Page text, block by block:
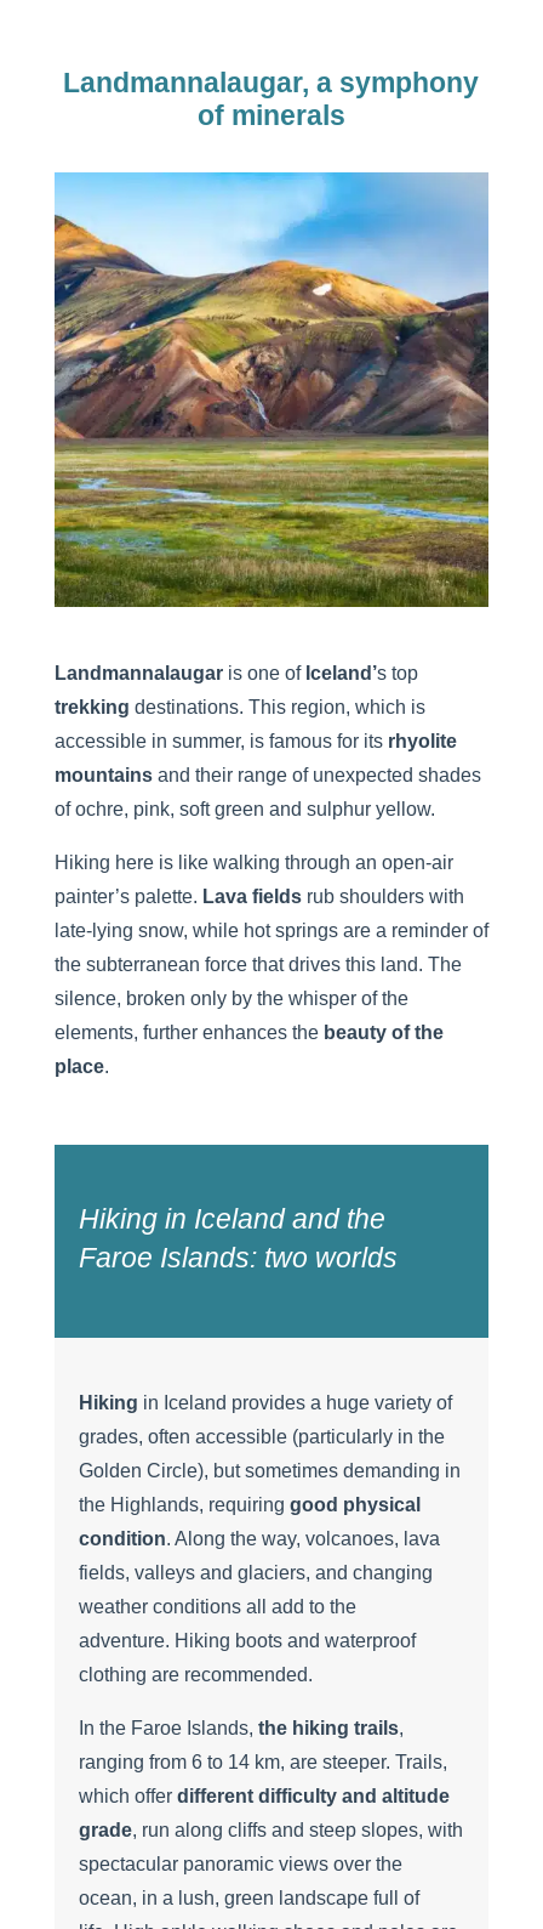
Landmannalaugar, a symphony
of minerals
Landmannalaugaris one of Iceland’s top
trekking destinations. This region, which is
accessible in summer, is famous for its rhyolite
mountainsand their range of unexpected shades
of ochre, pink, soft green and sulphur yellow.
Hiking here is like walking through an open-air
painter’s palette. Lava fieldsrub shoulders with
late-lying snow, while hot springs are a reminder of
the subterranean force that drives this land. The
silence, broken only by the whisper of the
elements, further enhances the beauty of the
place.
Hiking in Iceland and the
Faroe Islands: two worlds
Hiking in Iceland provides a huge variety of
grades, often accessible (particularly in the
Golden Circle), but sometimes demanding in
the Highlands, requiring good physical
condition. Along the way, volcanoes, lava
fields, valleys and glaciers, and changing
weather conditions all add to the
adventure. Hiking boots and waterproof
clothing are recommended.
In the Faroe Islands, the hiking trails,
ranging from 6 to 14 km, are steeper. Trails,
which offer different difficulty and altitude
grade, run along cliffs and steep slopes, with
spectacular panoramic views over the
ocean, in a lush, green landscape full of